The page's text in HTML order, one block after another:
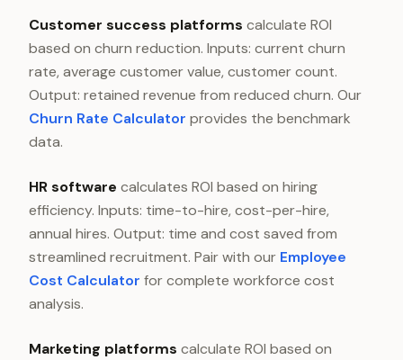
Customer success platforms calculate ROI
based on churn reduction. Inputs: current churn
rate, average customer value, customer count.
Output: retained revenue from reduced churn. Our
Churn Rate Calculator provides the benchmark
data.
HR software calculates ROI based on hiring
efficiency. Inputs: time-to-hire, cost-per-hire,
annual hires. Output: time and cost saved from
streamlined recruitment. Pair with our Employee
Cost Calculator for complete workforce cost
analysis.
Marketing platforms calculate ROI based on